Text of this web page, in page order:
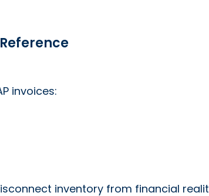
invoices:
inventory from financial